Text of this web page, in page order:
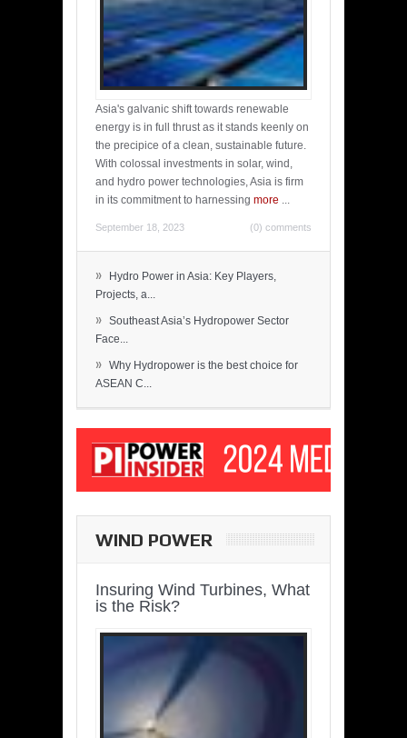
Asia's galvanic shift towards renewable
energy is in full thrust as it stands keenly on
the precipice of a clean, sustainable future.
With colossal investments in solar, wind,
and hydro power technologies, Asia is firm
in its commitment to harnessing more ...
September 18, 2023 (0) comments
»
Hydro Power in Asia: Key Players,
Projects, a...
» Southeast Asia’s Hydropower Sector
Face...
» Why Hydropower is the best choice for
ASEAN C...
WIND POWER
Insuring Wind Turbines, What
is the Risk?